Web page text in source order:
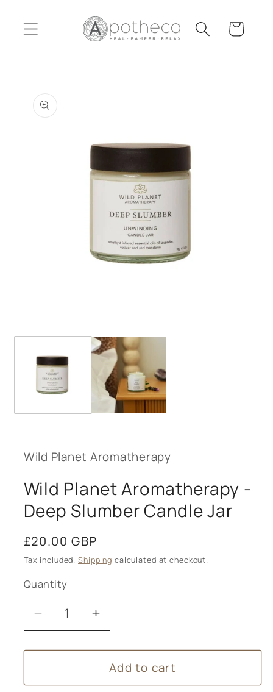
content
Cart
product
information
media
modal
Wild Planet Aromatherapy
Wild Planet Aromatherapy -
Deep Slumber Candle Jar
Regular
price
£20.00 GBP
Tax included. Shipping calculated at checkout.
Quantity
Decrease
quantity
for
Planet
Increase
quantity
for
Wild
Planet
Add to cart